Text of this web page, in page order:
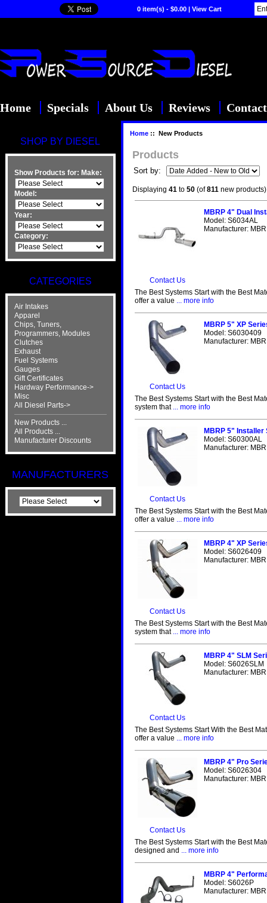
0 item(s) - $0.00 | View Cart
Home Specials About Us Reviews
SHOP BY DIESEL
Show Products for: Make:
Model:
Year:
Category:
CATEGORIES
Air Intakes
Apparel
Chips, Tuners,
Programmers, Modules
Clutches
Exhaust
Fuel Systems
Gauges
Gift Certificates
Hardway Performance->
Misc
All Diesel Parts->
New Products ...
All Products ...
Manufacturer Discounts
MANUFACTURERS
Home:: New Products
Products
Sort by:
Displaying 41to 50(of811new products)
Contact Us
MBRP 4" Dual
Model: S6034AL
Manufacturer:
The Best Systems Start with the Best
offer a value ... more info
Contact Us
MBRP 5" XP
Model: S6030409
Manufacturer:
The Best Systems Start with the Best
system that... more info
Contact Us
MBRP 5"
Model: S60300AL
Manufacturer:
The Best Systems Start with the Best
offer a value ... more info
Contact Us
MBRP 4" XP
Model: S6026409
Manufacturer:
The Best Systems Start with the Best
system that... more info
Contact Us
MBRP 4" SLM
Model: S6026SLM
Manufacturer:
The Best Systems Start With the Best
offer a value ... more info
Contact Us
MBRP 4" Pro
Model: S6026304
Manufacturer:
The Best Systems Start with the Best
designed and ... more info
MBRP 4"
Model: S6026P
Manufacturer: